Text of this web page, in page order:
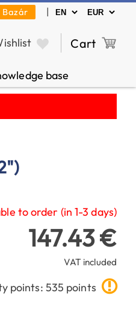
Bazár |
Cart
base
to order (in 1-3 days)
147.43 €
VAT included
points: 535 points